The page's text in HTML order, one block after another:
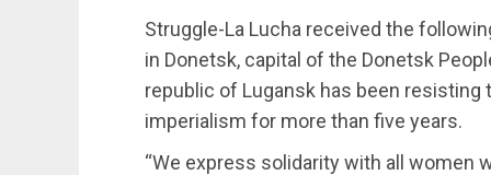
Struggle-La Lucha received the
in Donetsk, capital of the Donetsk
republic of Lugansk has been resisting
imperialism for more than five years.
“We express solidarity with all women